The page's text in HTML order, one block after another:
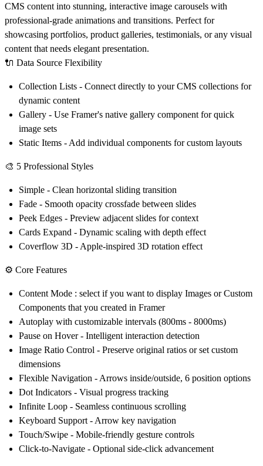
CMS content into stunning, interactive image carousels with
professional-grade animations and transitions. Perfect for
showcasing portfolios, product galleries, testimonials, or any visual
content that needs elegant presentation.
🔌 Data Source Flexibility
Collection Lists - Connect directly to your CMS collections for
dynamic content
Gallery - Use Framer's native gallery component for quick
image sets
Static Items - Add individual components for custom layouts
🎨 5 Professional Styles
Simple - Clean horizontal sliding transition
Fade - Smooth opacity crossfade between slides
Peek Edges - Preview adjacent slides for context
Cards Expand - Dynamic scaling with depth effect
Coverflow 3D - Apple-inspired 3D rotation effect
⚙️ Core Features
Content Mode : select if you want to display Images or Custom
Components that you created in Framer
Autoplay with customizable intervals (800ms - 8000ms)
Pause on Hover- Intelligent interaction detection
Image Ratio Control - Preserve original ratios or set custom
dimensions
Flexible Navigation - Arrows inside/outside, 6 position options
Dot Indicators - Visual progress tracking
Infinite Loop - Seamless continuous scrolling
Keyboard Support - Arrow key navigation
Touch/Swipe - Mobile-friendly gesture controls
Click-to-Navigate - Optional side-click advancement